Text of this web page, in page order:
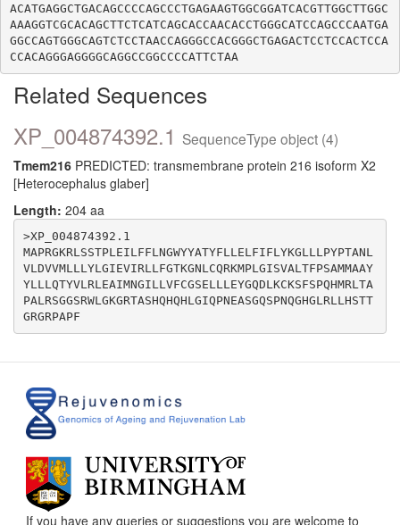
ACATGAGGCTGACAGCCCCAGCCCTGAGAAGTGGCGGATCACGTTGGCTTGGC
AAAGGTCGCACAGCTTCTCATCAGCACCAACACCTGGGCATCCAGCCCAATGA
GGCCAGTGGGCAGTCTCCTAACCAGGGCCACGGGCTGAGACTCCTCCACTCCA
Related Sequences
XP_004874392.1 SequenceType object (4)
Tmem216 PREDICTED: transmembrane protein 216 isoform X2
[Heterocephalus glaber]
Length: 204 aa
>XP_004874392.1
MAPRGKRLSSTPLEILFFLNGWYYATYFLLELFIFLYKGLLLPYPTANL
VLDVVMLLLYLGIEVIRLLFGTKGNLCQRKMPLGISVALTFPSAMMAAY
YLLLQTYVLRLEAIMNGILLVFCGSELLLEYGQDLKCKSFSPQHMRLTA
PALRSGGSRWLGKGRTASHQHQHLGIQPNEASGQSPNQGHGLRLLHSTT
If you have any queries or suggestions you are welcome to